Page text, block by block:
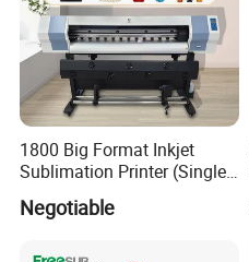
1800 Big Format Inkjet
Sublimation Printer (Single
Printer Head XP600)
Negotiable